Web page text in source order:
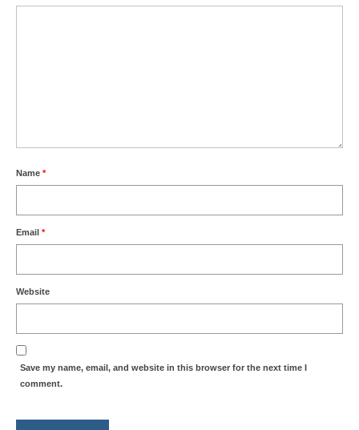
Name *
Email *
Website
Save my name, email, and website in this browser for the next time I
comment.